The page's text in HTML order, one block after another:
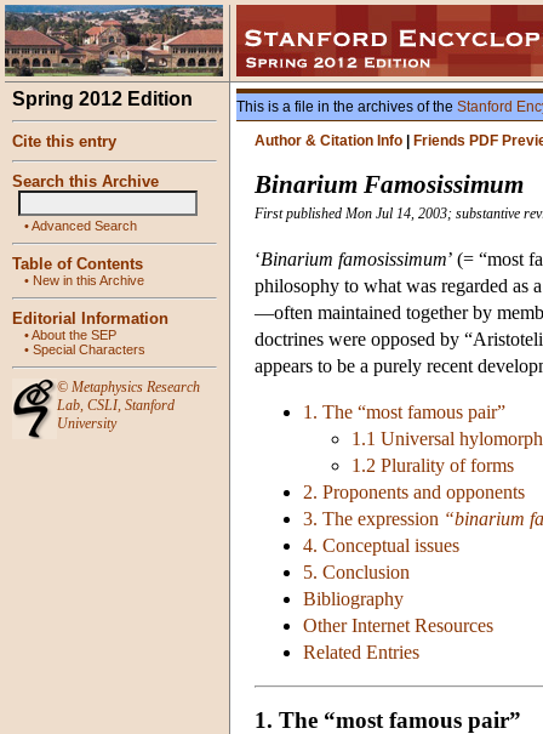
Spring 2012 Edition
Cite this entry
Search this Archive
•Advanced Search
Table of Contents
• New in this Archive
Editorial Information
•About the SEP
• Special Characters
© Metaphysics Research
Lab, CSLI, Stanford
University
This is a file in the archives of the Stanford
Author & Citation Info
Friends PDF
Binarium Famosissimum
First published Mon Jul 14, 2003; substantive
‘Binarium famosissimum’ (= “most
philosophy to what was regarded
—often maintained together by
doctrines were opposed by
appears to be a purely recent
1. The “most famous pair”
1.1 Universal
1.2 Plurality of forms
2. Proponents and opponents
3. The expression “binarium
4. Conceptual issues
5. Conclusion
Bibliography
Other Internet Resources
Related Entries
1. The “most famous pair”